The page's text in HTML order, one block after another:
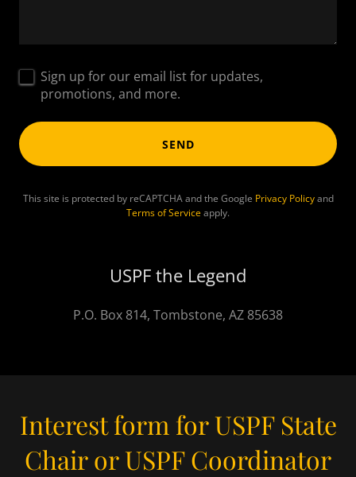
Sign up for our email list for updates,
promotions, and more.
SEND
This site is protected by reCAPTCHA and the Google Privacy Policyand
Terms of Serviceapply.
USPF the Legend
P.O. Box 814, Tombstone, AZ 85638
Interest form for USPF State
Chair or USPF Coordinator